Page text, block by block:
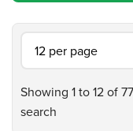
Showing 1 to 12 of
search